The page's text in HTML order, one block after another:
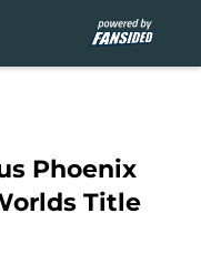
Phoenix
Title